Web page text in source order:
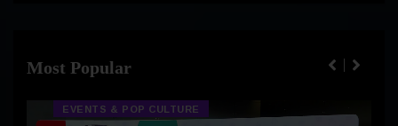
Most Popular
EVENTS & POP CULTURE